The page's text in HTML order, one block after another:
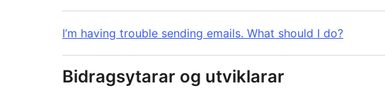
I’m having trouble sending emails. What should I do?
Bidragsytarar og utviklarar